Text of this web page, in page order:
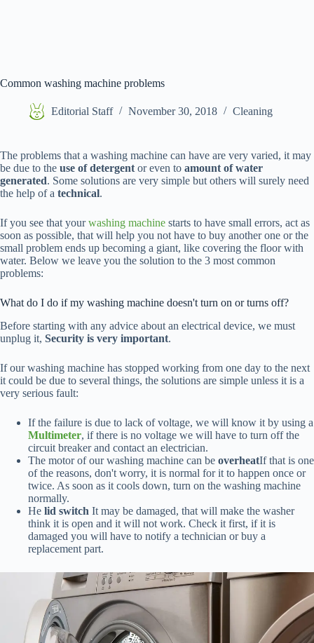
Common washing machine problems
Editorial Staff November 30, 2018 Cleaning
The problems that a washing machine can have are very varied, it may
be due to the use of detergent or even to amount of water
generated. Some solutions are very simple but others will surely need
the help of a technical.
If you see that yourwashing machine starts to have small errors, act as
soon as possible, that will help you not have to buy another one or the
small problem ends up becoming a giant, like covering the floor with
water. Below we leave you the solution to the 3 most common
problems:
What do I do if my washing machine doesn't turn on or turns off?
Before starting with any advice about an electrical device, we must
unplug it, Security is very important.
If our washing machine has stopped working from one day to the next
it could be due to several things, the solutions are simple unless it is a
very serious fault:
If the failure is due to lack of voltage, we will know it by using a
Multimeter, if there is no voltage we will have to turn off the
circuit breaker and contact an electrician.
The motor of our washing machine can be overheatIf that is one
of the reasons, don't worry, it is normal for it to happen once or
twice. As soon as it cools down, turn on the washing machine
normally.
He lid switch It may be damaged, that will make the washer
think it is open and it will not work. Check it first, if it is
damaged you will have to notify a technician or buy a
replacement part.